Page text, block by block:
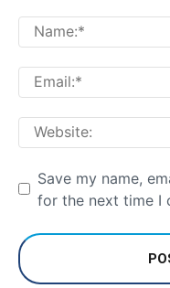
Save my name,
for the next time I